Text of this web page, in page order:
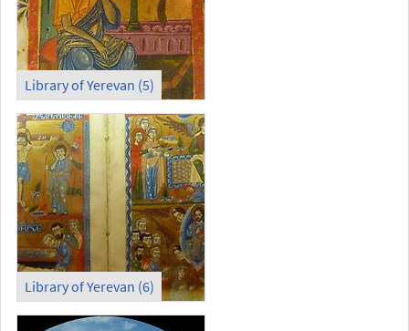
Library of Yerevan (5)
Library of Yerevan (6)